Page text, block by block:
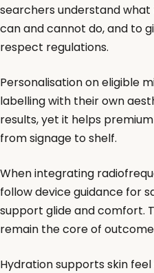
searchers understand
can and cannot do, and to
respect regulations.
Personalisation on eligible
labelling with their own
results, yet it helps
from signage to shelf.
When integrating
follow device guidance for
support glide and comfort.
remain the core of
Hydration supports skin